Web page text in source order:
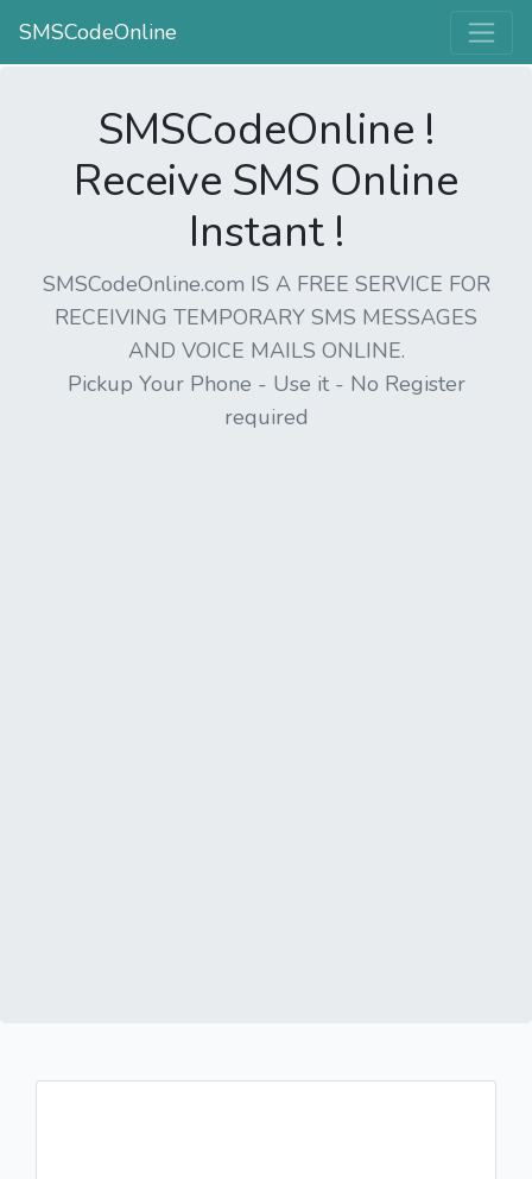
SMSCodeOnline
SMSCodeOnline !
Receive SMS Online
Instant !
SMSCodeOnline.com IS A FREE SERVICE FOR
RECEIVING TEMPORARY SMS MESSAGES
AND VOICE MAILS ONLINE.
Pickup Your Phone - Use it - No Register
required